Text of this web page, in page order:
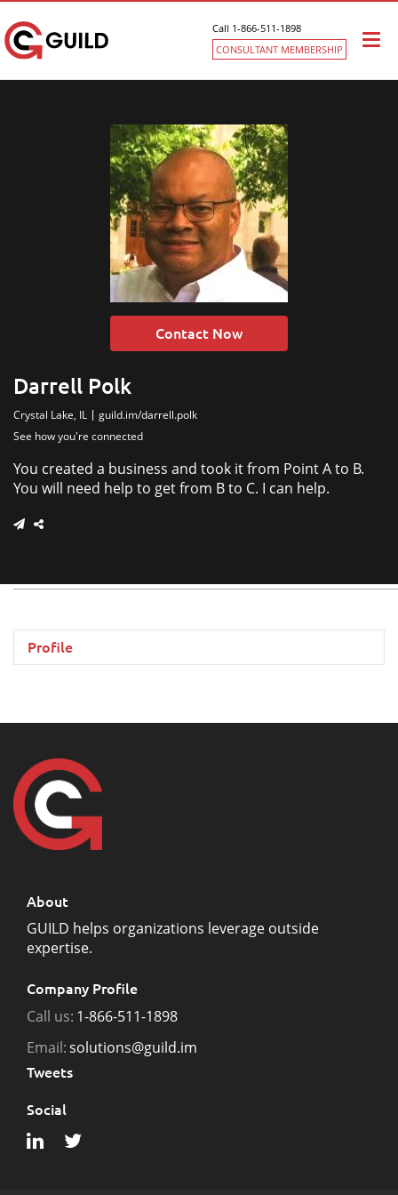
Call 1-866-511-1898
CONSULTANT MEMBERSHIP
Contact Now
Darrell Polk
Crystal Lake, IL
guild.im/darrell.polk
See how you're connected
You created a business and took it from Point A to B.
You will need help to get from B to C. I can help.
Profile
About
GUILD helps organizations leverage outside
expertise.
Company Profile
Call us: 1-866-511-1898
Email:solutions@guild.im
Tweets
Social